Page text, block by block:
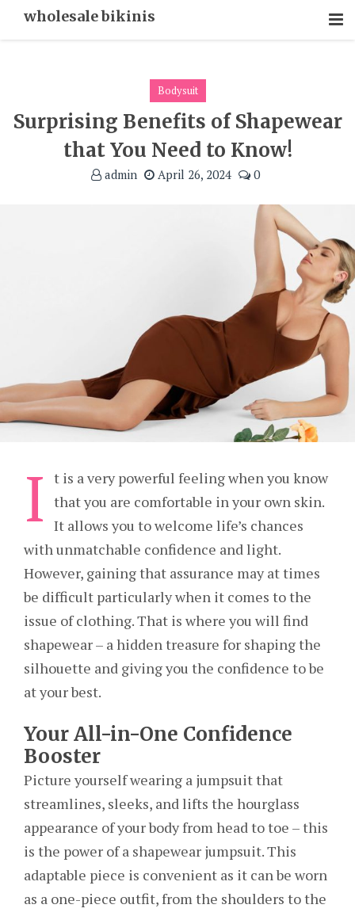
wholesale bikinis
Bodysuit
Surprising Benefits of Shapewear
that You Need to Know!
admin April 26, 2024 0
I t is a very powerful feeling when you know
that you are comfortable in your own skin.
It allows you to welcome life’s chances
with unmatchable confidence and light.
However, gaining that assurance may at times
be difficult particularly when it comes to the
issue of clothing. That is where you will find
shapewear – a hidden treasure for shaping the
silhouette and giving you the confidence to be
at your best.
Your All-in-One Confidence
Booster
Picture yourself wearing a jumpsuit that
streamlines, sleeks, and lifts the hourglass
appearance of your body from head to toe – this
is the power of a shapewear jumpsuit. This
adaptable piece is convenient as it can be worn
as a one-piece outfit, from the shoulders to the